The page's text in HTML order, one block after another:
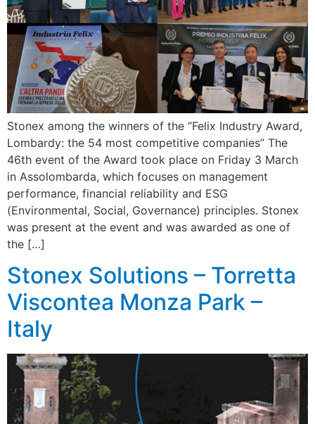
Stonex among the winners of the “Felix Industry Award,
Lombardy: the 54 most competitive companies” The
46th event of the Award took place on Friday 3 March
in Assolombarda, which focuses on management
performance, financial reliability and ESG
(Environmental, Social, Governance) principles. Stonex
was present at the event and was awarded as one of
the […]
Stonex Solutions – Torretta
Viscontea Monza Park –
Italy